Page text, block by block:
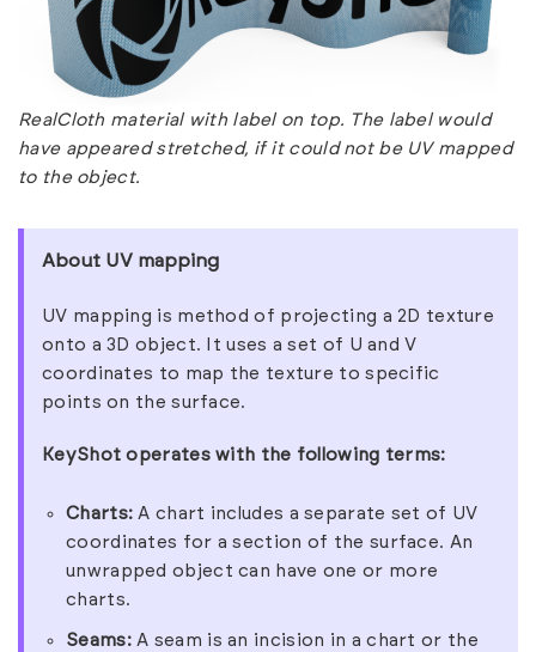
RealCloth material with label on top. The label would
have appeared stretched, if it could not be UV mapped
to the object.
About UV mapping
UV mapping is method of projecting a 2D texture
onto a 3D object. It uses a set of U and V
coordinates to map the texture to specific
points on the surface.
KeyShot operates with the following terms:
Charts: A chart includes a separate set of UV
coordinates for a section of the surface. An
unwrapped object can have one or more
charts.
Seams:A seam is an incision in a chart or the